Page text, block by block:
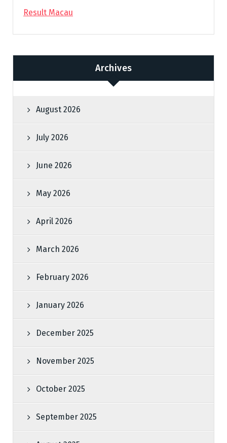
Result Macau
Archives
August 2026
July 2026
June 2026
May 2026
April 2026
March 2026
February 2026
January 2026
December 2025
November 2025
October 2025
September 2025